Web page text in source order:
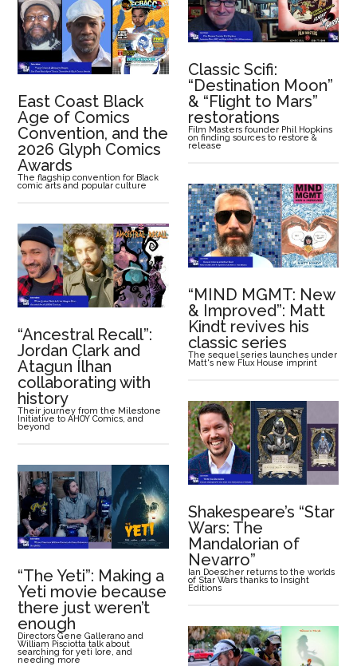
Classic Scifi:
“Destination Moon”
& “Flight to Mars”
restorations
Film Masters founder Phil Hopkins
on finding sources to restore &
release
East Coast Black
Age of Comics
Convention, and the
2026 Glyph Comics
Awards
The flagship convention for Black
comic arts and popular culture
“MIND MGMT: New
& Improved”: Matt
Kindt revives his
classic series
The sequel series launches under
Matt's new Flux House imprint
“Ancestral Recall”:
Jordan Clark and
Atagun Ílhan
collaborating with
history
Their journey from the Milestone
Initiative to AHOY Comics, and
beyond
Shakespeare’s “Star
Wars: The
Mandalorian of
Nevarro”
Ian Doescher returns to the worlds
of Star Wars thanks to Insight
Editions
“The Yeti”: Making a
Yeti movie because
there just weren’t
enough
Directors Gene Gallerano and
William Pisciotta talk about
searching for yeti lore, and
needing more